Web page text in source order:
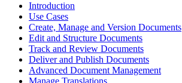
Introduction
Use Cases
Create, Manage and Version Documents
Edit and Structure Documents
Track and Review Documents
Deliver and Publish Documents
Advanced Document Management
Manage Translations